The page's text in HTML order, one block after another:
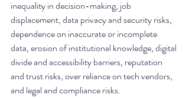
inequality in decision-making, job
displacement, data privacy and security risks,
dependence on inaccurate or incomplete
data, erosion of institutional knowledge, digital
divide and accessibility barriers, reputation
and trust risks, over reliance on tech vendors,
and legal and compliance risks.